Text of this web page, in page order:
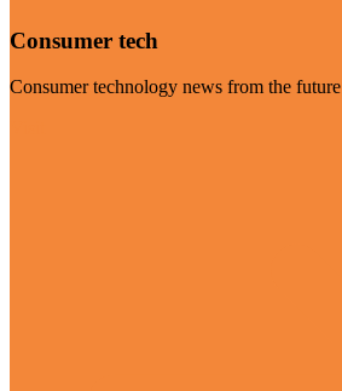
Consumer tech
Consumer technology news from the future